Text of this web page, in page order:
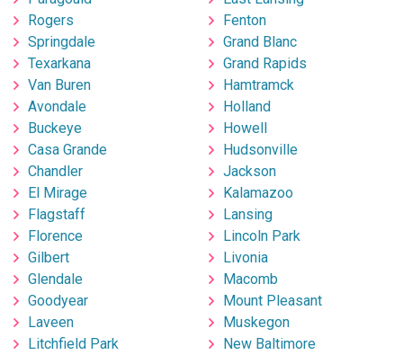
Rogers
Springdale
Texarkana
Van Buren
Avondale
Buckeye
Casa Grande
Chandler
El Mirage
Flagstaff
Florence
Gilbert
Glendale
Goodyear
Laveen
Litchfield Park
Fenton
Grand Blanc
Grand Rapids
Hamtramck
Holland
Howell
Hudsonville
Jackson
Kalamazoo
Lansing
Lincoln Park
Livonia
Macomb
Mount Pleasant
Muskegon
New Baltimore